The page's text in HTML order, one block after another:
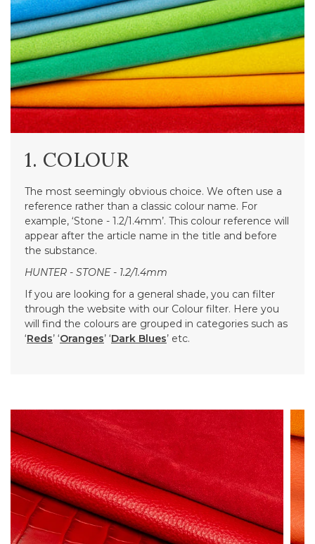
1. COLOUR
The most seemingly obvious choice. We often use a
reference rather than a classic colour name. For
example, ‘Stone - 1.2/1.4mm’. This colour reference will
appear after the article name in the title and before
the substance.
HUNTER - STONE - 1.2/1.4mm
If you are looking for a general shade, you can filter
through the website with our Colour filter. Here you
will find the colours are grouped in categories such as
‘Reds’ ‘Oranges’ ‘Dark Blues’ etc.